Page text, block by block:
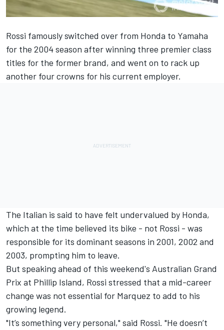
Rossi famously switched over from Honda to Yamaha
for the 2004 season after winning three premier class
titles for the former brand, and went on to rack up
another four crowns for his current employer.
The Italian is said to have felt undervalued by Honda,
which at the time believed its bike - not Rossi - was
responsible for its dominant seasons in 2001, 2002 and
2003, prompting him to leave.
But speaking ahead of this weekend's Australian Grand
Prix at Phillip Island, Rossi stressed that a mid-career
change was not essential for Marquez to add to his
growing legend.
"It’s something very personal," said Rossi. "He doesn’t